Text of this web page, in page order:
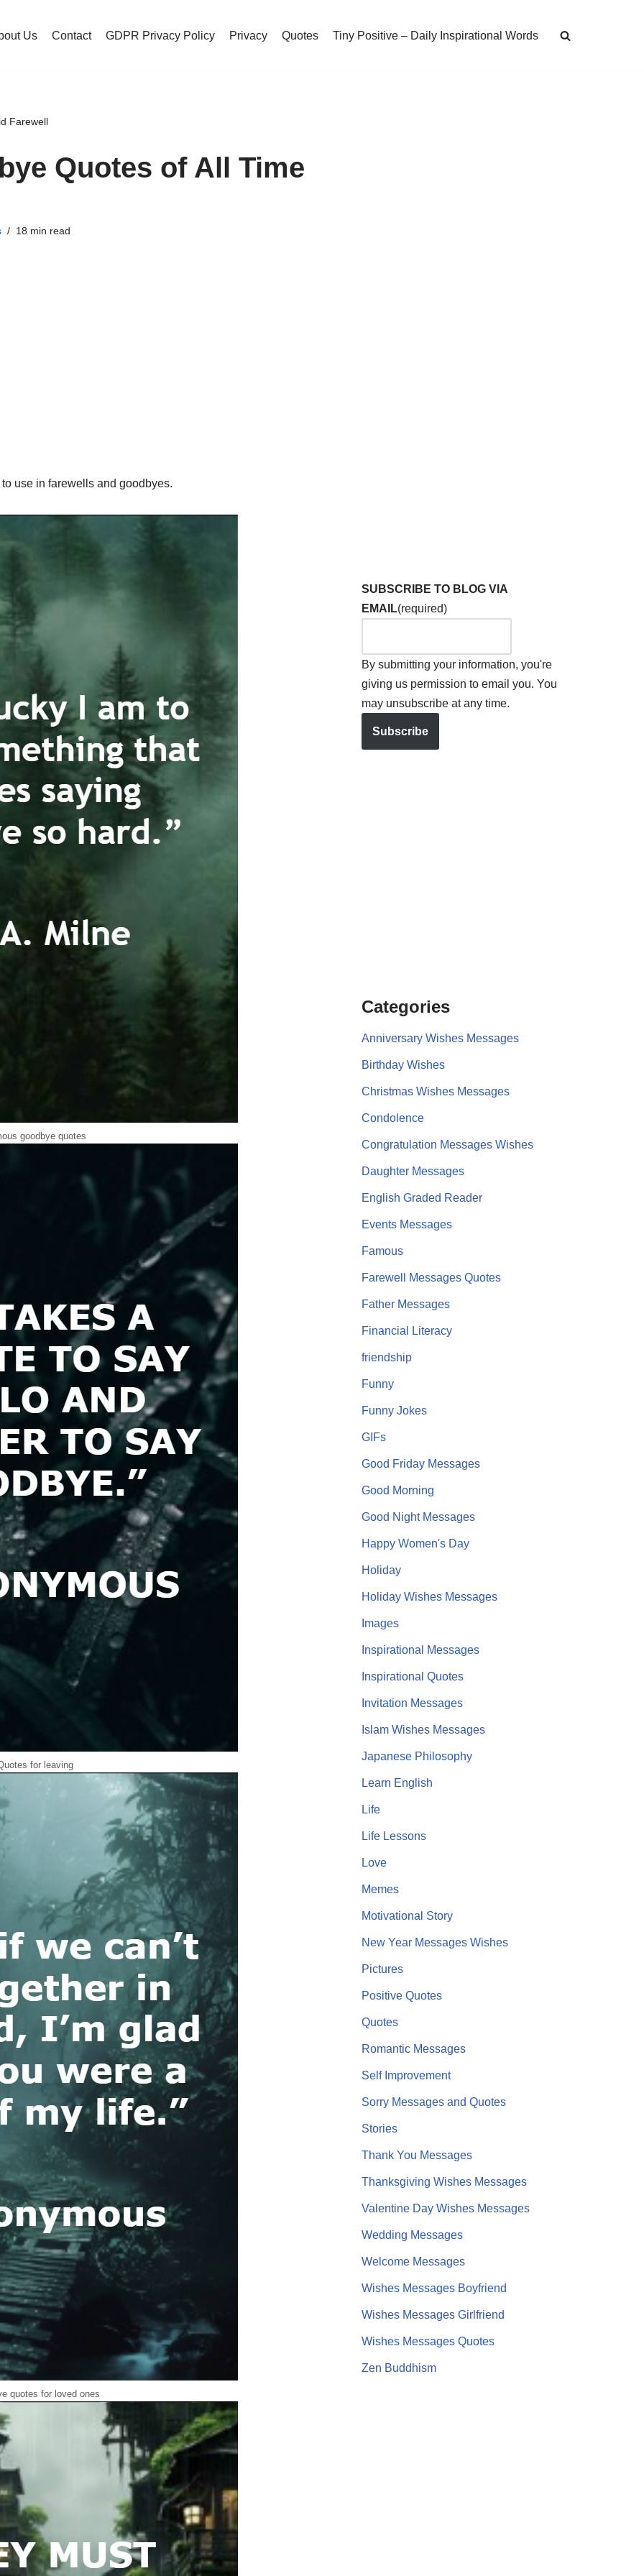
Us Contact GDPR Privacy Policy Privacy Quotes Tiny Positive – Daily Inspirational Words
Farewell
Quotes of All Time
18 min read
use in farewells and goodbyes.
goodbye quotes
for leaving
quotes for loved ones
SUBSCRIBE TO BLOG VIA
EMAIL(required)
By submitting your information, you're
giving us permission to email you. You
may unsubscribe at any time.
Subscribe
Categories
Anniversary Wishes Messages
Birthday Wishes
Christmas Wishes Messages
Condolence
Congratulation Messages Wishes
Daughter Messages
English Graded Reader
Events Messages
Famous
Farewell Messages Quotes
Father Messages
Financial Literacy
friendship
Funny
Funny Jokes
GIFs
Good Friday Messages
Good Morning
Good Night Messages
Happy Women's Day
Holiday
Holiday Wishes Messages
Images
Inspirational Messages
Inspirational Quotes
Invitation Messages
Islam Wishes Messages
Japanese Philosophy
Learn English
Life
Life Lessons
Love
Memes
Motivational Story
New Year Messages Wishes
Pictures
Positive Quotes
Quotes
Romantic Messages
Self Improvement
Sorry Messages and Quotes
Stories
Thank You Messages
Thanksgiving Wishes Messages
Valentine Day Wishes Messages
Wedding Messages
Welcome Messages
Wishes Messages Boyfriend
Wishes Messages Girlfriend
Wishes Messages Quotes
Zen Buddhism